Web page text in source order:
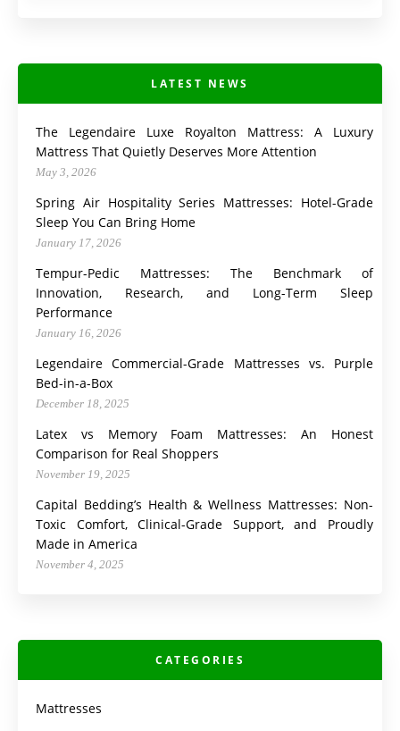
LATEST NEWS
The Legendaire Luxe Royalton Mattress: A Luxury
Mattress That Quietly Deserves More Attention
May 3, 2026
Spring Air Hospitality Series Mattresses: Hotel-Grade
Sleep You Can Bring Home
January 17, 2026
Tempur-Pedic Mattresses: The Benchmark of
Innovation, Research, and Long-Term Sleep
Performance
January 16, 2026
Legendaire Commercial-Grade Mattresses vs. Purple
Bed-in-a-Box
December 18, 2025
Latex vs Memory Foam Mattresses: An Honest
Comparison for Real Shoppers
November 19, 2025
Capital Bedding’s Health & Wellness Mattresses: Non-
Toxic Comfort, Clinical-Grade Support, and Proudly
Made in America
November 4, 2025
CATEGORIES
Mattresses